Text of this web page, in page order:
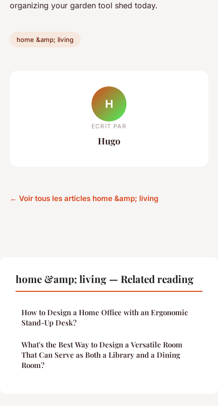
organizing your garden tool shed today.
home &amp; living
H
ECRIT PAR
Hugo
← Voir tous les articles home &amp; living
home &amp; living — Related reading
How to Design a Home Office with an Ergonomic
Stand-Up Desk?
What's the Best Way to Design a Versatile Room
That Can Serve as Both a Library and a Dining
Room?